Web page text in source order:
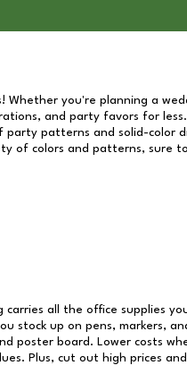
Whether you're planning a
and party favors for
patterns and solid-color
of colors and patterns, sure
carries all the office supplies
stock up on pens, markers,
poster board. Lower costs
Plus, cut out high prices